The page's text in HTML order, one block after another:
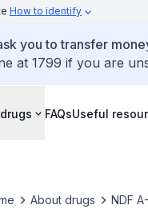
How to identify
you to transfer
at 1799 if you are
FAQsUseful
About drugs NDF